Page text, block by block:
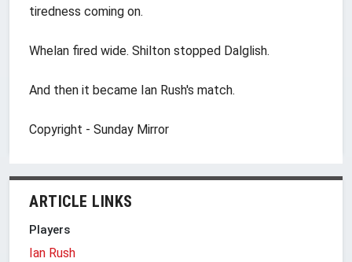
tiredness coming on.
Whelan fired wide. Shilton stopped Dalglish.
And then it became Ian Rush's match.
Copyright - Sunday Mirror
ARTICLE LINKS
Players
Ian Rush